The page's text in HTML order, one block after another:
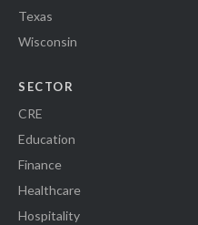
Texas
Wisconsin
SECTOR
CRE
Education
Finance
Healthcare
Hospitality